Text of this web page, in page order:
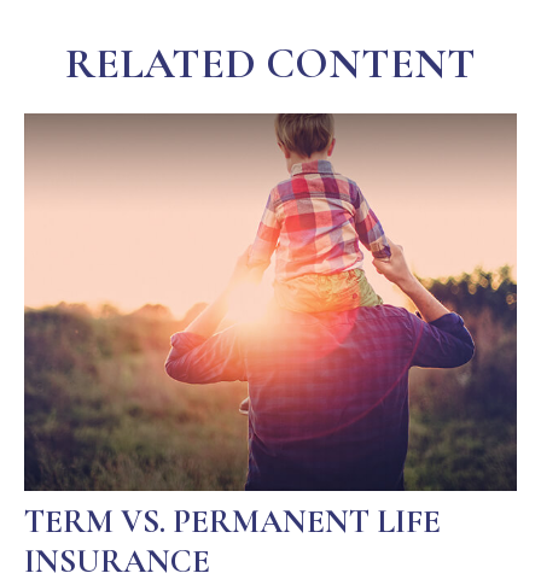
RELATED CONTENT
TERM VS. PERMANENT LIFE
INSURANCE